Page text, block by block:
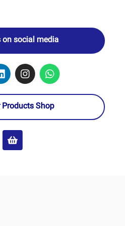
on social media
Shop